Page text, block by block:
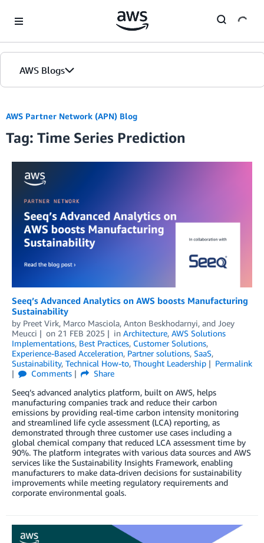
AWS Blogs
AWS Partner Network (APN) Blog
Tag: Time Series Prediction
Seeq’s Advanced Analytics on AWS boosts Manufacturing
Sustainability
by Preet Virk, Marco Masciola, Anton Beskhodarnyi, and Joey
Meucci
on 21 FEB 2025 in Architecture, AWS Solutions
Implementations, Best Practices, Customer Solutions,
Experience-Based Acceleration, Partner solutions, SaaS,
Sustainability, Technical How-to, Thought Leadership
Permalink
Comments
Share
Seeq’s advanced analytics platform, built on AWS, helps
manufacturing companies track and reduce their carbon
emissions by providing real-time carbon intensity monitoring
and streamlined life cycle assessment (LCA) reporting, as
demonstrated through three customer use cases including a
global chemical company that reduced LCA assessment time by
90%. The platform integrates with various data sources and AWS
services like the Sustainability Insights Framework, enabling
manufacturers to make data-driven decisions for sustainability
improvements while meeting regulatory requirements and
corporate environmental goals.